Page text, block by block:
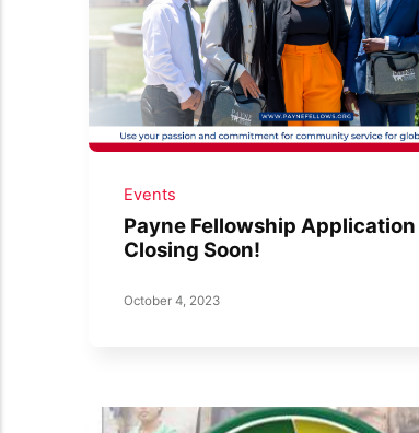
Events
Payne Fellowship Application
Closing Soon!
October 4, 2023